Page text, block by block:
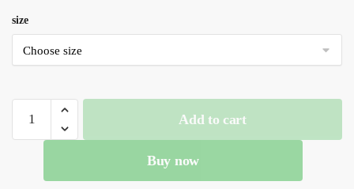
was:
₹7,499.00.
is:
size
Color
Add to cart
Buy now